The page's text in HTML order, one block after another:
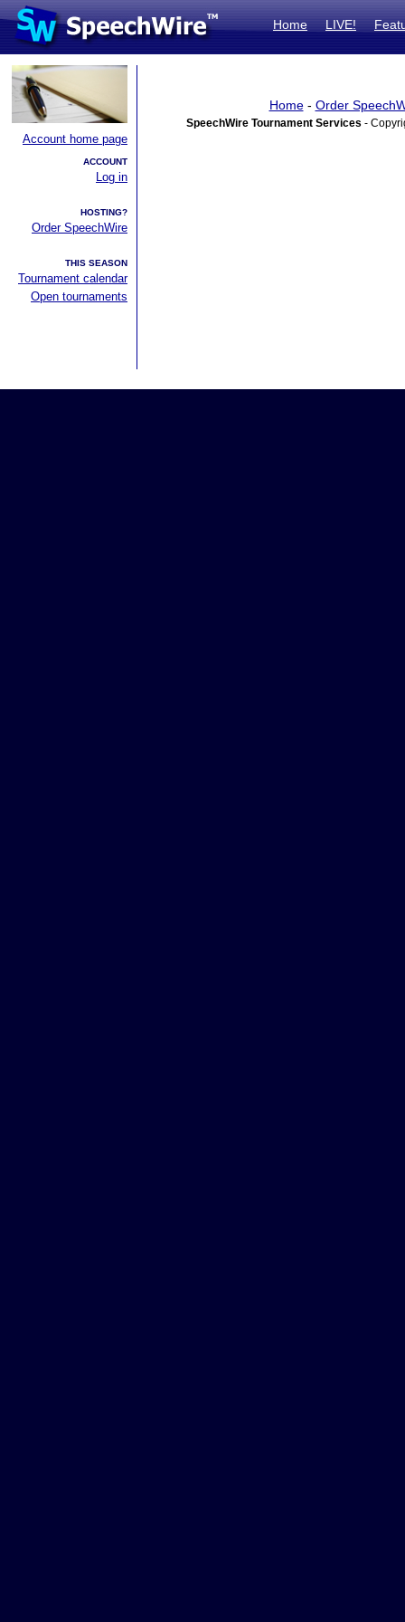
Home LIVE!
Account home page
ACCOUNT
Log in
HOSTING?
Order SpeechWire
THIS SEASON
Tournament calendar
Open tournaments
Home- Order
SpeechWire Tournament Services -